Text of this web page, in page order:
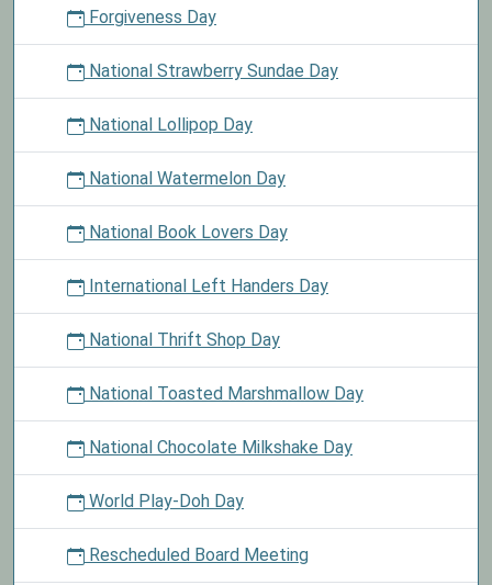
Forgiveness Day
National Strawberry Sundae Day
National Lollipop Day
National Watermelon Day
National Book Lovers Day
International Left Handers Day
National Thrift Shop Day
National Toasted Marshmallow Day
National Chocolate Milkshake Day
World Play-Doh Day
Rescheduled Board Meeting